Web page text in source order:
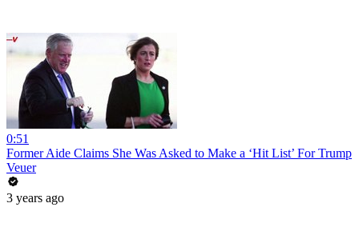
0:51
Former Aide Claims She Was Asked to Make a ‘Hit List’ For Trump
Veuer
3 years ago